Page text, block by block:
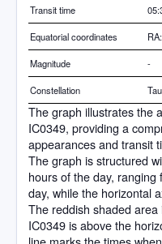
Transit time
Equatorial coordinates
Magnitude -
Constellation
The graph illustrates the
IC0349, providing a
appearances and transit
The graph is structured
hours of the day,
day, while the horizontal
The reddish shaded
IC0349 is above the